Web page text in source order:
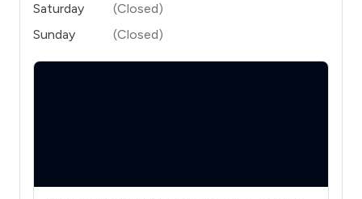
Saturday
(Closed)
Sunday
(Closed)